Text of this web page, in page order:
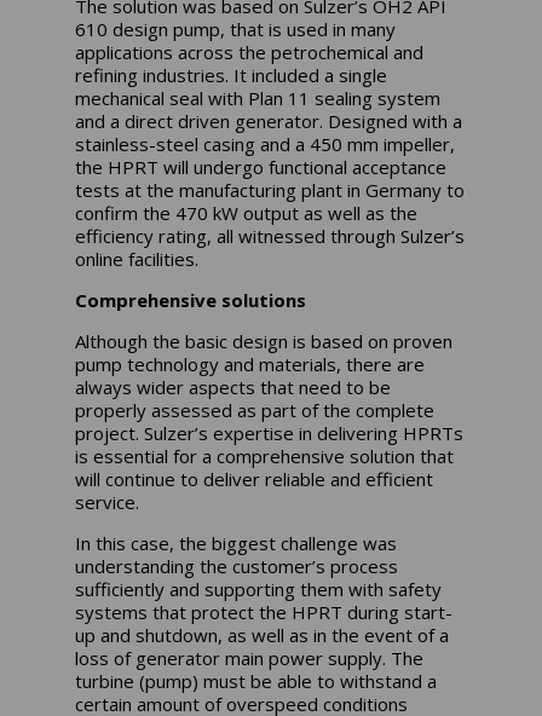
The solution was based on Sulzer’s OH2 API
610 design pump, that is used in many
applications across the petrochemical and
refining industries. It included a single
mechanical seal with Plan 11 sealing system
and a direct driven generator. Designed with a
stainless-steel casing and a 450 mm impeller,
the HPRT will undergo functional acceptance
tests at the manufacturing plant in Germany to
confirm the 470 kW output as well as the
efficiency rating, all witnessed through Sulzer’s
online facilities.
Comprehensive solutions
Although the basic design is based on proven
pump technology and materials, there are
always wider aspects that need to be
properly assessed as part of the complete
project. Sulzer’s expertise in delivering HPRTs
is essential for a comprehensive solution that
will continue to deliver reliable and efficient
service.
In this case, the biggest challenge was
understanding the customer’s process
sufficiently and supporting them with safety
systems that protect the HPRT during start-
up and shutdown, as well as in the event of a
loss of generator main power supply. The
turbine (pump) must be able to withstand a
certain amount of overspeed conditions